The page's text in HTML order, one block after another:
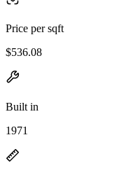
Price per sqft
$536.08
Built in
1971